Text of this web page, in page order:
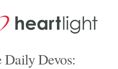
Devos: